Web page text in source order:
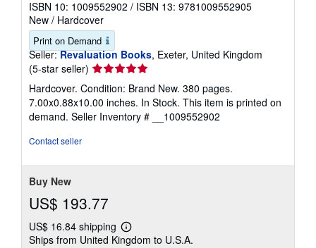
ISBN 10: 1009552902 / ISBN 13: 9781009552905
New / Hardcover
Print on Demand
Seller: Revaluation Books, Exeter, United Kingdom
(5-star seller) Seller
rating
5
out
of
Hardcover. Condition: Brand New. 380 pages.
7.00x0.88x10.00 inches. In Stock. This item is printed on
demand. Seller Inventory # __1009552902
Contact seller
Buy New
US$ 193.77
US$ 16.84 shipping
Learn
more
Ships from United Kingdom to U.S.A.